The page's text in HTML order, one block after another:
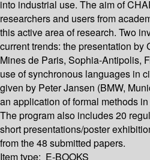
into industrial use. The aim of
researchers and users from
this active area of research. Two
current trends: the presentation by
Mines de Paris, Sophia-Antipolis,
use of synchronous languages in
given by Peter Jansen (BMW,
an application of formal methods
The program also includes 20
short presentations/poster
from the 48 submitted papers.
Item type: E-BOOKS